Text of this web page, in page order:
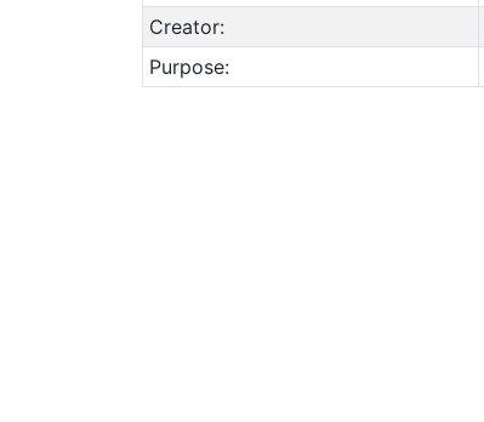
Creator:
Purpose: